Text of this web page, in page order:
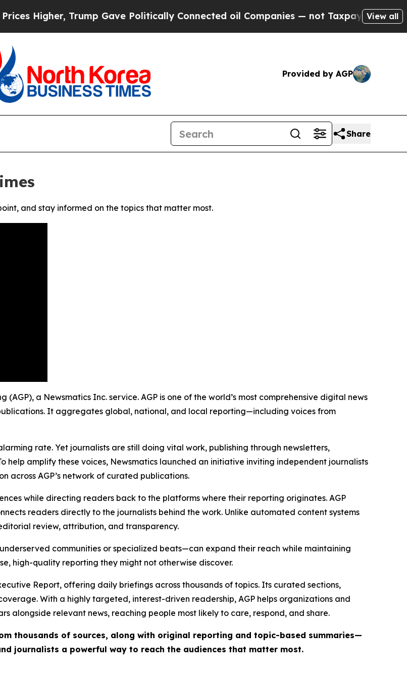
Trump Gave Politically Connected oil Companies — not Taxpayers — theView all
Provided by AGP
Share
and stay informed on the topics that matter most.
(AGP), a Newsmatics Inc. service. AGP is one of the world’s most comprehensive digital news
It aggregates global, national, and local reporting—including voices from
rate. Yet journalists are still doing vital work, publishing through newsletters,
help amplify these voices, Newsmatics launched an initiative inviting independent journalists
across AGP’s network of curated publications.
while directing readers back to the platforms where their reporting originates. AGP
readers directly to the journalists behind the work. Unlike automated content systems
review, attribution, and transparency.
communities or specialized beats—can expand their reach while maintaining
high-quality reporting they might not otherwise discover.
Report, offering daily briefings across thousands of topics. Its curated sections,
With a highly targeted, interest-driven readership, AGP helps organizations and
alongside relevant news, reaching people most likely to care, respond, and share.
thousands of sources, along with original reporting and topic-based summaries—
journalists a powerful way to reach the audiences that matter most.